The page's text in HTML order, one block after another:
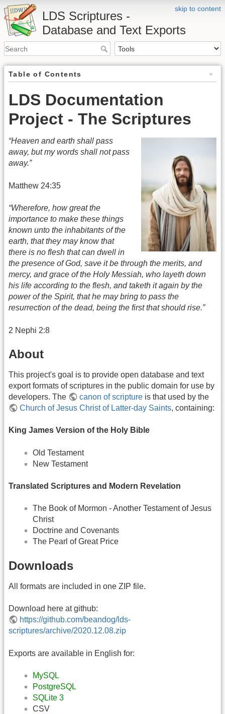
skip to content
LDS Scriptures -
Database and Text Exports
Table of Contents
LDS Documentation
Project - The Scriptures
“Heaven and earth shall pass
away, but my words shall not pass
away.”
Matthew 24:35
“Wherefore, how great the
importance to make these things
known unto the inhabitants of the
earth, that they may know that
there is no flesh that can dwell in
the presence of God, save it be through the merits, and
mercy, and grace of the Holy Messiah, who layeth down
his life according to the flesh, and taketh it again by the
power of the Spirit, that he may bring to pass the
resurrection of the dead, being the first that should rise.”
2 Nephi 2:8
About
This project's goal is to provide open database and text
export formats of scriptures in the public domain for use by
developers. The
canon of scripture is that used by the
Church of Jesus Christ of Latter-day Saints, containing:
King James Version of the Holy Bible
Old Testament
New Testament
Translated Scriptures and Modern Revelation
The Book of Mormon - Another Testament of Jesus
Christ
Doctrine and Covenants
The Pearl of Great Price
Downloads
All formats are included in one ZIP file.
Download here at github:
https://github.com/beandog/lds-
scriptures/archive/2020.12.08.zip
Exports are available in English for:
MySQL
PostgreSQL
SQLite 3
CSV